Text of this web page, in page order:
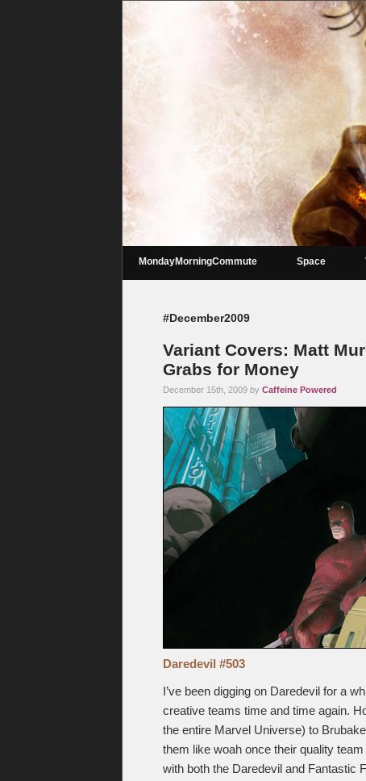
MondayMorningCommute Space
#December2009
Variant Covers: Matt
Grabs for Money
December 15th, 2009 by Caffeine Powered
Daredevil #503
I’ve been digging on Daredevil for a
creative teams time and time again.
the entire Marvel Universe) to
them like woah once their quality
with both the Daredevil and Fantastic